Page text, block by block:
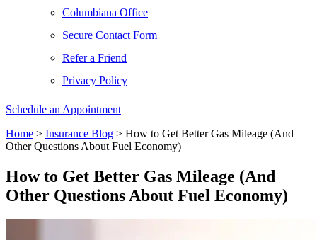
Columbiana Office
Secure Contact Form
Refer a Friend
Privacy Policy
Schedule an Appointment
Home > Insurance Blog > How to Get Better Gas Mileage (And
Other Questions About Fuel Economy)
How to Get Better Gas Mileage (And
Other Questions About Fuel Economy)